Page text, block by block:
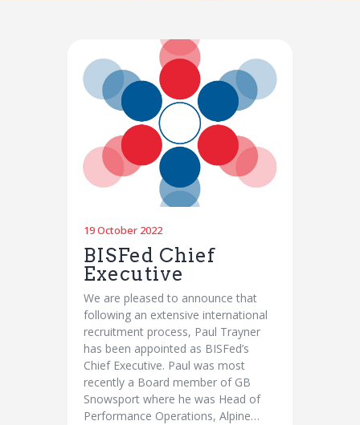
19 October 2022
BISFed Chief
Executive
We are pleased to announce that
following an extensive international
recruitment process, Paul Trayner
has been appointed as BISFed’s
Chief Executive. Paul was most
recently a Board member of GB
Snowsport where he was Head of
Performance Operations, Alpine…